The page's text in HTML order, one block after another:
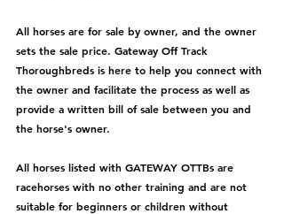
All horses are for sale by owner, and the owner
sets the sale price. Gateway Off Track
Thoroughbreds is here to help you connect with
the owner and facilitate the process as well as
provide a written bill of sale between you and
the horse's owner.
All horses listed with GATEWAY OTTBs are
racehorses with no other training and are not
suitable for beginners or children without